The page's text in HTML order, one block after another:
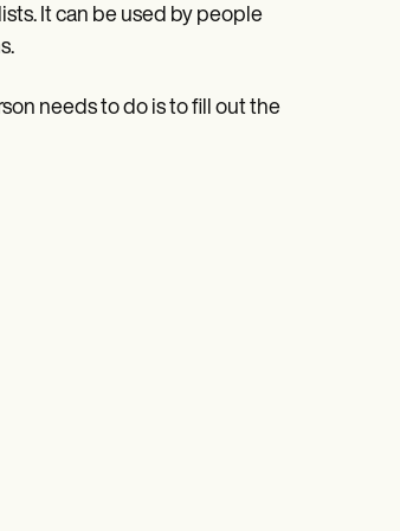
It can be used by people
needs to do is to fill out the